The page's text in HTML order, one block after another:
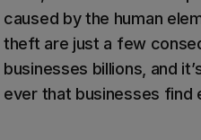
caused by the human
theft are just a few
businesses billions, and
ever that businesses